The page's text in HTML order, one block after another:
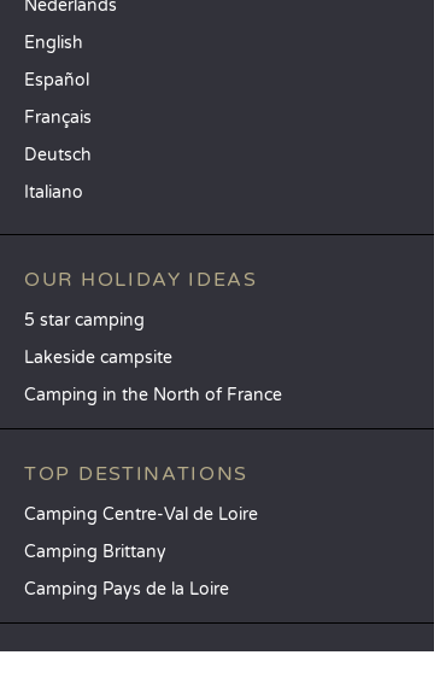
Nederlands
English
Español
Français
Deutsch
Italiano
OUR HOLIDAY IDEAS
5 star camping
Lakeside campsite
Camping in the North of France
TOP DESTINATIONS
Camping Centre-Val de Loire
Camping Brittany
Camping Pays de la Loire